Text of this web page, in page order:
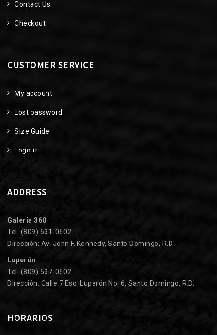
Contact Us
Checkout
CUSTOMER SERVICE
My account
Lost password
Size Guide
Logout
ADDRESS
Galería 360
Tel. (809) 531-0502
Dirección: Av. John F. Kennedy, Santo Domingo, R.D.
Luperón
Tel. (809) 537-0502
Dirección: Calle 7 Esq. Luperón No. 6, Santo Domingo, R.D.
HORARIOS